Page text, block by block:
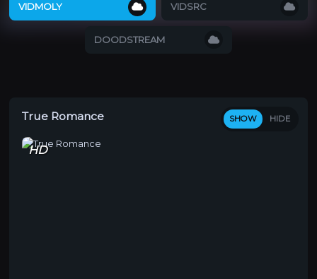
VIDMOLY VIDSRC
DOODSTREAM
True Romance SHOW HIDE
HD